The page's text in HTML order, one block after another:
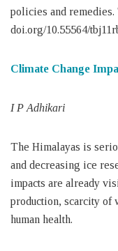
policies and remedies.
doi.org/10.55564/
Climate Change
I P Adhikari
The Himalayas is
and decreasing ice
impacts are already
production, scarcity of
human health.